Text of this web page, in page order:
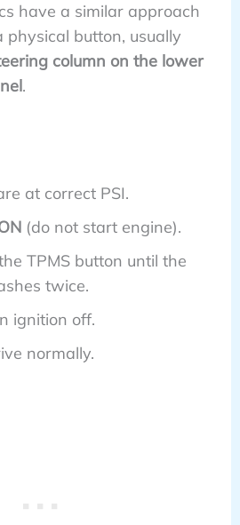
have a similar approach
button, usually
column on the lower
.
at correct PSI.
(do not start engine).
TPMS button until the
twice.
ignition off.
normally.